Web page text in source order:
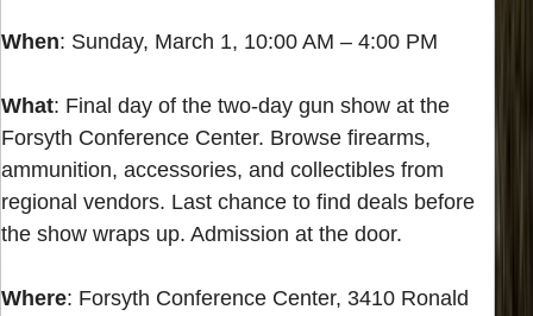
When: Sunday, March 1, 10:00 AM – 4:00 PM
What: Final day of the two-day gun show at the
Forsyth Conference Center. Browse firearms,
ammunition, accessories, and collectibles from
regional vendors. Last chance to find deals before
the show wraps up. Admission at the door.
Where: Forsyth Conference Center, 3410 Ronald